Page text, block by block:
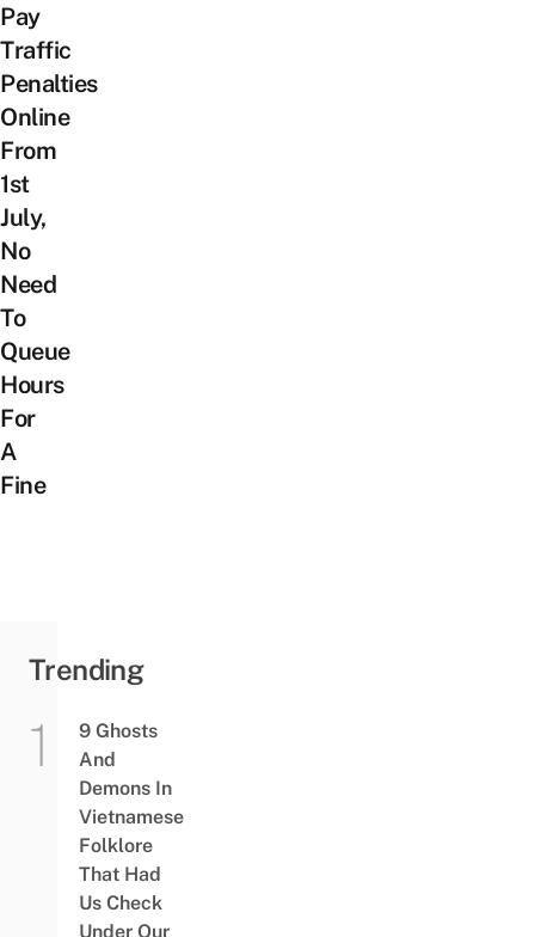
Pay
Traffic
Penalties
Online
From
1st
July,
No
Need
To
Queue
Hours
For
A
Fine
Trending
9 Ghosts
And
Demons In
Vietnamese
Folklore
That Had
Us Check
Under Our